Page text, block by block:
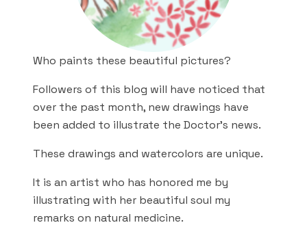
Who paints these beautiful pictures?
Followers of this blog will have noticed that
over the past month, new drawings have
been added to illustrate the Doctor’s news.
These drawings and watercolors are unique.
It is an artist who has honored me by
illustrating with her beautiful soul my
remarks on natural medicine.